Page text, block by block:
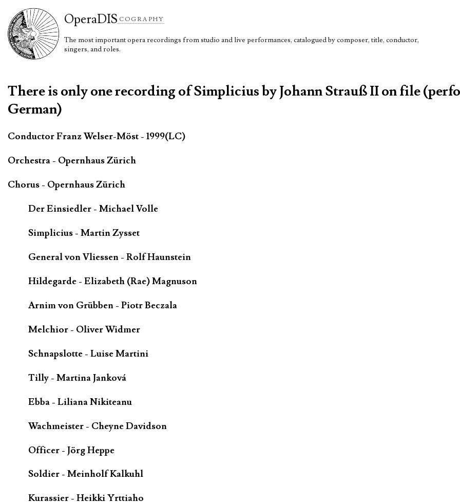
OperaDIS COGRAPHY
The most important opera recordings from studio and live performances, catalogued by composer, title, conductor,
singers, and roles.
There is only one recording of Simplicius by Johann Strauß II on file
German)
Conductor Franz Welser-Möst - 1999(LC)
Orchestra - Opernhaus Zürich
Chorus - Opernhaus Zürich
Der Einsiedler - Michael Volle
Simplicius - Martin Zysset
General von Vliessen - Rolf Haunstein
Hildegarde - Elizabeth (Rae) Magnuson
Arnim von Grübben - Piotr Beczala
Melchior - Oliver Widmer
Schnapslotte - Luise Martini
Tilly - Martina Janková
Ebba - Liliana Nikiteanu
Wachmeister - Cheyne Davidson
Officer - Jörg Heppe
Soldier - Meinholf Kalkuhl
Kurassier - Heikki Yrttiaho